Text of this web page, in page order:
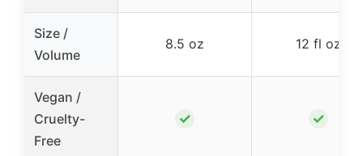
Size /
Volume
8.5 oz 12 fl oz
Vegan /
Cruelty-
Free
✓ ✓